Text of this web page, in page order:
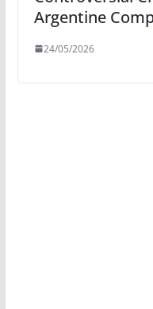
Argentine
24/05/2026